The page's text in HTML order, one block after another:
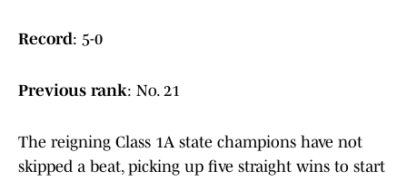
Record: 5-0
Previous rank: No. 21
The reigning Class 1A state champions have not
skipped a beat, picking up five straight wins to start